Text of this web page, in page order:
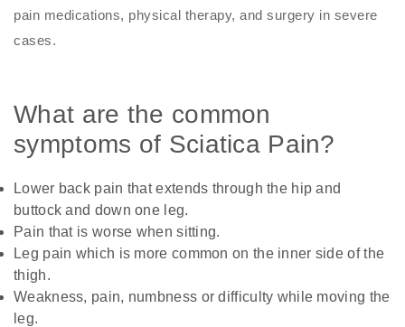
pain medications, physical therapy, and surgery in severe
cases.
What are the common
symptoms of Sciatica Pain?
Lower back pain that extends through the hip and
buttock and down one leg.
Pain that is worse when sitting.
Leg pain which is more common on the inner side of the
thigh.
Weakness, pain, numbness or difficulty while moving the
leg.